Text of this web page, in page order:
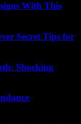
With This
Secret Tips for
Shocking